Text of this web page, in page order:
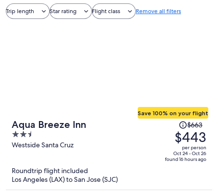
Trip length Star rating Flight class Remove all filters
Aqua Breeze Inn
2.5
out
5
Westside Santa Cruz
Save 100% on your flight
Price
was
$663,
price
is
$663
$443
per person
Oct 24 - Oct 26
found 16 hours ago
Roundtrip flight included
Los Angeles (LAX) to San Jose (SJC)